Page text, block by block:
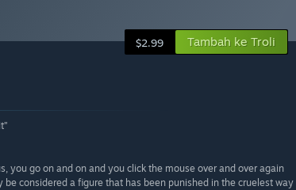
$2.99 Tambah ke Troli
you go on and on and you click the mouse over and over again
considered a figure that has been punished in the cruelest way